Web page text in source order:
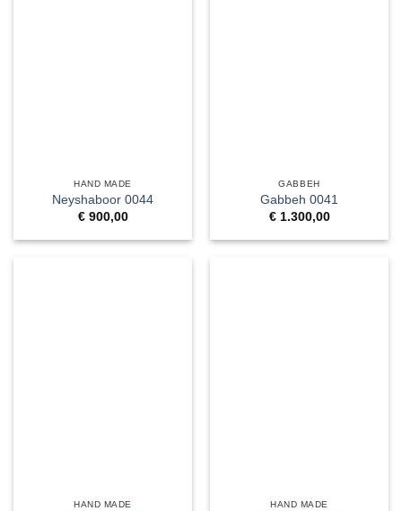
HAND MADE
Neyshaboor 0044
€900,00
GABBEH
Gabbeh 0041
€1.300,00
HAND MADE HAND MADE